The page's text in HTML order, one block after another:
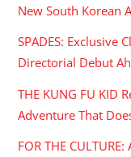
New South Korean
SPADES: Exclusive
Directorial Debut
THE KUNG FU KID
Adventure That
FOR THE